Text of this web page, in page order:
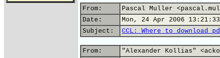
From:
Pascal Muller
Date:
Mon, 24 Apr 2006
Subject:
CCL: Where to download
From:
"Alexander Kollias"